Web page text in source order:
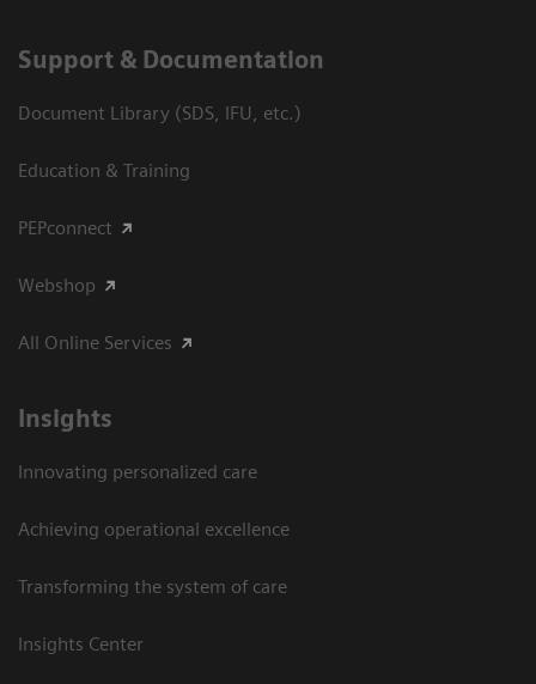
Support & Documentation
Document Library (SDS, IFU, etc.)
Education & Training
PEPconnect
Webshop
All Online Services
Insights
Innovating personalized care
Achieving operational excellence
Transforming the system of care
Insights Center